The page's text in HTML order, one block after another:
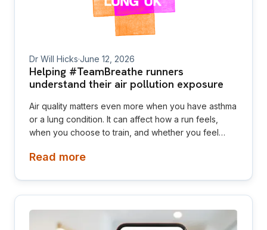
Dr Will Hicks·June 12, 2026
Helping #TeamBreathe runners
understand their air pollution exposure
Air quality matters even more when you have asthma
or a lung condition. It can affect how a run feels,
when you choose to train, and whether you feel
Landmarks Half Marathon, Air Aware Labs gave
see the pollution they were actually exposed to on
their own training routes, not just a general air quality
score for London.
Read more